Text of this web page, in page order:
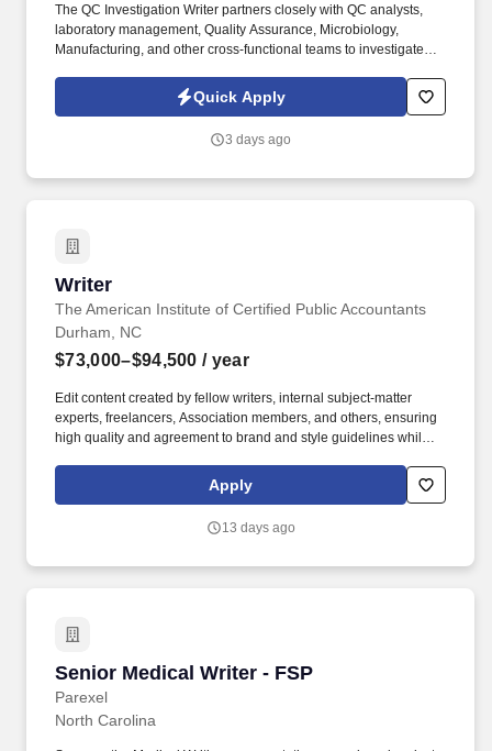
The QC Investigation Writer partners closely with QC analysts,
laboratory management, Quality Assurance, Microbiology,
Manufacturing, and other cross-functional teams to investigate
impact, and develop effective corrective and preventive actions.
Key Competencies: Technical Writing , Laboratory Investigation
Regulatory Knowledge , Quality Systems , Analytical Problem
Quick Apply
3 days ago
Writer
The American Institute of Certified Public Accountants
Writer
Durham, NC
$73,000–$94,500 / year
Edit content created by fellow writers, internal subject-matter
experts, freelancers, Association members, and others, ensuring
high quality and agreement to brand and style guidelines while
writing, research, and editing tools responsibly to improve
efficiency, creativity and output quality while maintaining human
Apply
13 days ago
Senior Medical Writer - FSP
Parexel
Senior Medical Writer - FSP
North Carolina